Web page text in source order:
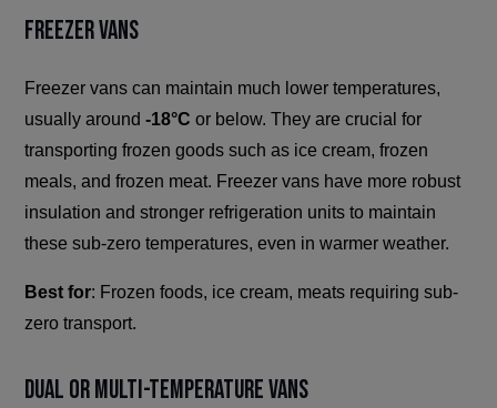
Freezer Vans
Freezer vans can maintain much lower temperatures,
usually around-18°C or below. They are crucial for
transporting frozen goods such as ice cream, frozen
meals, and frozen meat. Freezer vans have more robust
insulation and stronger refrigeration units to maintain
these sub-zero temperatures, even in warmer weather.
Best for: Frozen foods, ice cream, meats requiring sub-
zero transport.
Dual or Multi-Temperature Vans